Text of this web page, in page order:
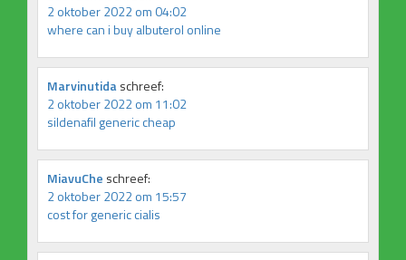
2 oktober 2022 om 04:02
where can i buy albuterol online
Marvinutidaschreef:
2 oktober 2022 om 11:02
sildenafil generic cheap
MiavuChe schreef:
2 oktober 2022 om 15:57
cost for generic cialis